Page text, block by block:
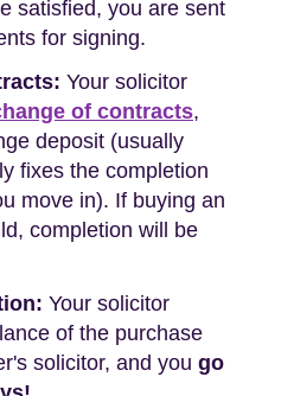
satisfied, you are sent
for signing.
Your solicitor
of contracts,
deposit (usually
fixes the completion
move in). If buying an
completion will be
Your solicitor
of the purchase
solicitor, and you go